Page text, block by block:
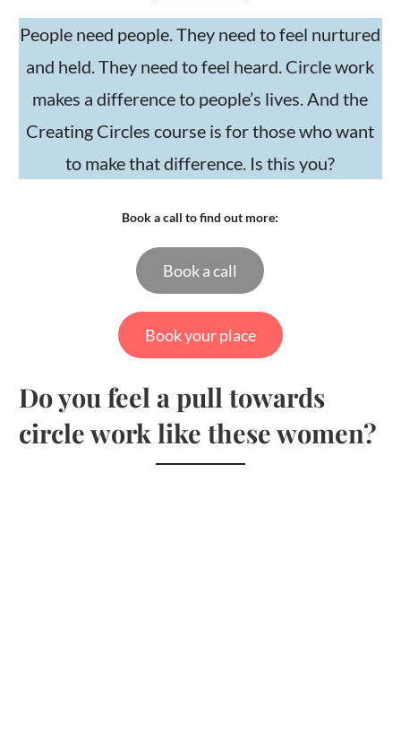
People need people. They need to feel nurtured
and held. They need to feel heard. Circle work
makes a difference to people’s lives. And the
Creating Circles course is for those who want
to make that difference. Is this you?
Book a call to find out more:
Book a call
Book your place
Do you feel a pull towards
circle work like these women?